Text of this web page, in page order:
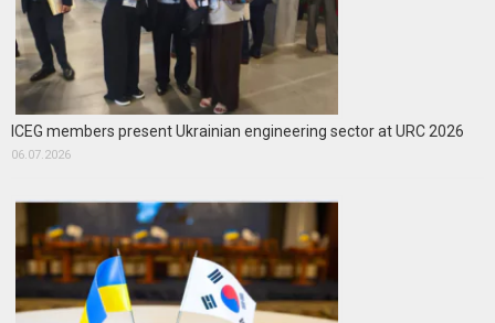
ICEG members present Ukrainian engineering sector at URC 2026
06.07.2026